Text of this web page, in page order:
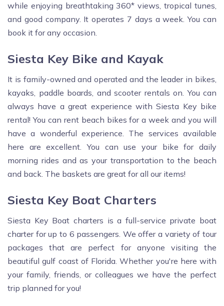
while enjoying breathtaking 360* views, tropical tunes,
and good company. It operates 7 days a week. You can
book it for any occasion.
Siesta Key Bike and Kayak
It is family-owned and operated and the leader in bikes,
kayaks, paddle boards, and scooter rentals on. You can
always have a great experience with Siesta Key bike
rental! You can rent beach bikes for a week and you will
have a wonderful experience. The services available
here are excellent. You can use your bike for daily
morning rides and as your transportation to the beach
and back. The baskets are great for all our items!
Siesta Key Boat Charters
Siesta Key Boat charters is a full-service private boat
charter for up to 6 passengers. We offer a variety of tour
packages that are perfect for anyone visiting the
beautiful gulf coast of Florida. Whether you're here with
your family, friends, or colleagues we have the perfect
trip planned for you!